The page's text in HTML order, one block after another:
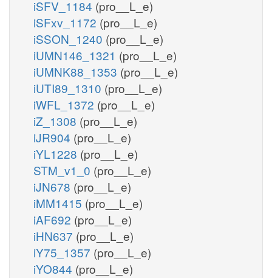
iSFV_1184 (pro__L_e)
iSFxv_1172 (pro__L_e)
iSSON_1240 (pro__L_e)
iUMN146_1321 (pro__L_e)
iUMNK88_1353 (pro__L_e)
iUTI89_1310 (pro__L_e)
iWFL_1372 (pro__L_e)
iZ_1308 (pro__L_e)
iJR904 (pro__L_e)
iYL1228 (pro__L_e)
STM_v1_0 (pro__L_e)
iJN678 (pro__L_e)
iMM1415 (pro__L_e)
iAF692 (pro__L_e)
iHN637 (pro__L_e)
iY75_1357 (pro__L_e)
iYO844 (pro__L_e)